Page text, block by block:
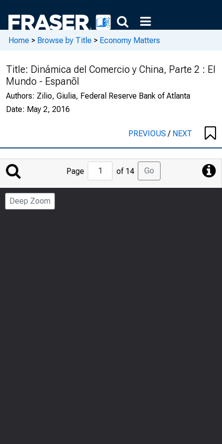
Home > Browse by Title > Economy Matters
Title: Dinámica del Comercio y China, Parte 2 : El
Mundo - Espanõl
Authors: Zilio, Giulia, Federal Reserve Bank of Atlanta
Date: May 2, 2016
PREVIOUS/ NEXT
Jump
to
Page
Page of 14 Go
Deep Zoom